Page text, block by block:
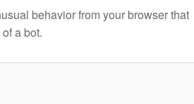
behavior from your browser that
a bot.